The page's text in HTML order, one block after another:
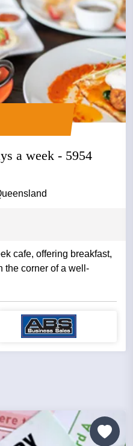
a week - 5954
cafe, offering breakfast,
the corner of a well-